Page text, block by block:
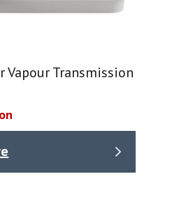
Vapour Transmission